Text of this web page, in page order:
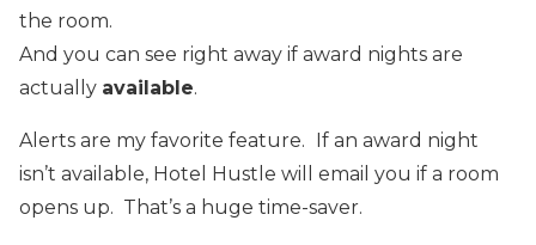
the room.
And you can see right away if award nights are
actually available.
Alerts are my favorite feature. If an award night
isn’t available, Hotel Hustle will email you if a room
opens up. That’s a huge time-saver.